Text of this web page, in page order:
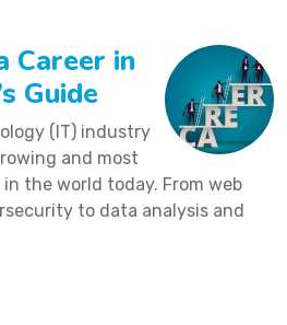
Career in
Guide
(IT) industry
and most
the world today. From web
to data analysis and